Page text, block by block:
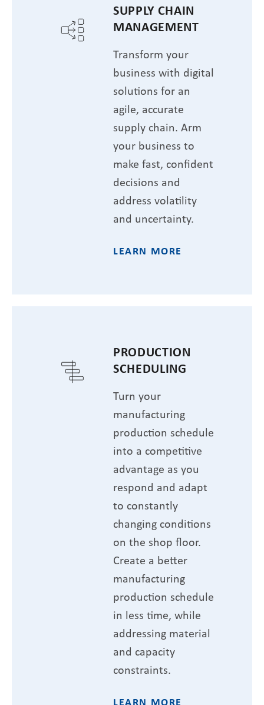
SUPPLY CHAIN
MANAGEMENT
Transform your
business with digital
solutions for an
agile, accurate
supply chain. Arm
your business to
make fast, confident
decisions and
address volatility
and uncertainty.
LEARN MORE
PRODUCTION
SCHEDULING
Turn your
manufacturing
production schedule
into a competitive
advantage as you
respond and adapt
to constantly
changing conditions
on the shop floor.
Create a better
manufacturing
production schedule
in less time, while
addressing material
and capacity
constraints.
LEARN MORE